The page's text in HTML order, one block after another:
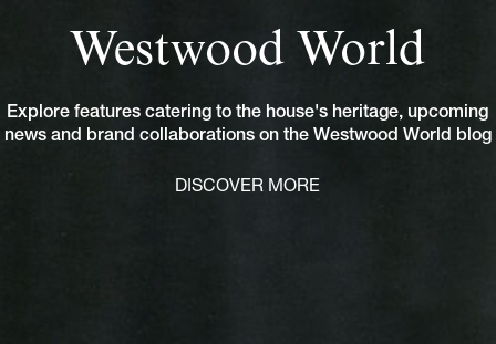
Westwood World
Explore features catering to the house's heritage, upcoming
news and brand collaborations on the Westwood World blog
DISCOVER MORE